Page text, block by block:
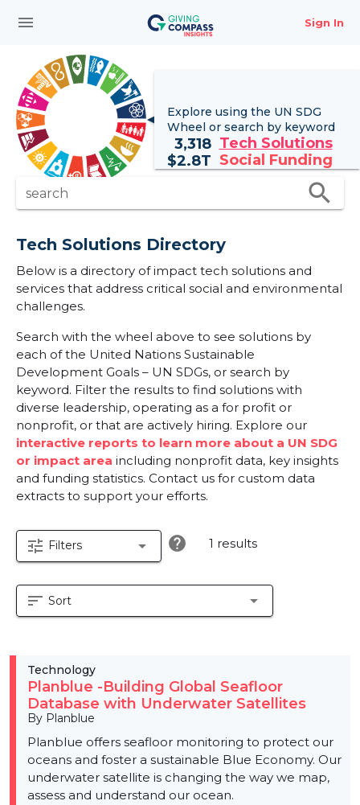
menu Sign In
Explore using the UN SDG
Wheel or search by keyword
3,318 Tech Solutions
$2.8T Social Funding
search search
Tech Solutions Directory
Below is a directory of impact tech solutions and
services that address critical social and environmental
challenges.
Search with the wheel above to see solutions by
each of the United Nations Sustainable
Development Goals – UN SDGs, or search by
keyword. Filter the results to find solutions with
diverse leadership, operating as a for profit or
nonprofit, or that are actively hiring. Explore our
interactive reports to learn more about a UN SDG
or impact area including nonprofit data, key insights
and funding statistics. Contact us for custom data
extracts to support your efforts.
tune Filters arrow_drop_down help 1 results
sort Sort arrow_drop_down
Technology
Planblue -Building Global Seafloor
Database with Underwater Satellites
By Planblue
Planblue offers seafloor monitoring to protect our
oceans and foster a sustainable Blue Economy. Our
underwater satellite is changing the way we map,
assess and understand our ocean.